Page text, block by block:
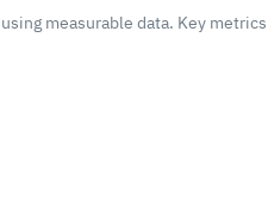
measurable data. Key metrics